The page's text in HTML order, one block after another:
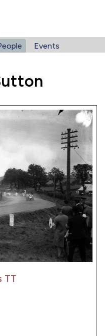
Events
TT